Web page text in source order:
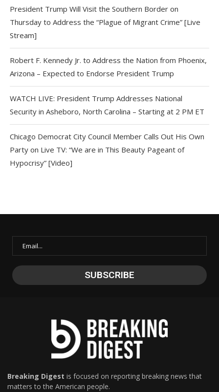
President Trump Will Visit the Southern Border on
Thursday to Address the “Plague of Migrant Crime” [Live
Stream]
Robert F. Kennedy Jr. to Address the Nation from Phoenix,
Arizona – Expected to Endorse President Trump
WATCH LIVE: President Trump Addresses National
Security in Asheboro, North Carolina – Starting at 2 PM ET
Chicago Democrat City Council Member Calls Out His Own
Party on Live TV: “We are in This Beauty Pageant of
Hypocrisy” [Video]
Breaking Digest is focused on reporting breaking news that
matters to the American people.